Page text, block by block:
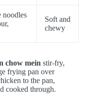
noodles
Soft and
chewy
chow mein stir-fry,
frying pan over
to the pan,
cooked through.